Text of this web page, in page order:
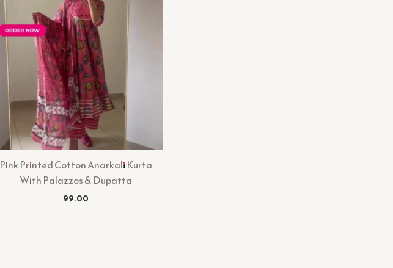
Pink Printed Cotton Anarkali Kurta
With Palazzos & Dupatta
99.00